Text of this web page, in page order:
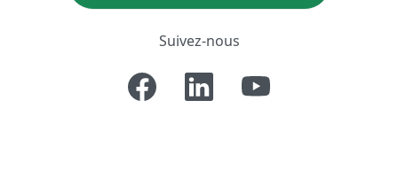
Suivez-nous